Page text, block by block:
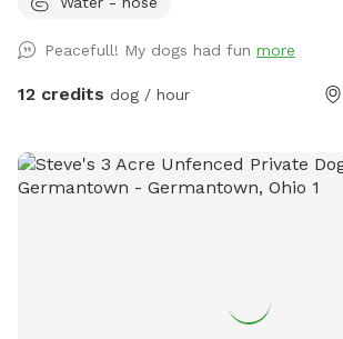
available most of the year. It's a fully
chairs, picnic table, fields, and woods,
and mowed trails. See photo captions.
out our available "Extras" too! We hope
come back! Thank you.
Peacefull! My dogs had fun more
12 credits dog / hour